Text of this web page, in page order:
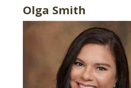
Olga Smith